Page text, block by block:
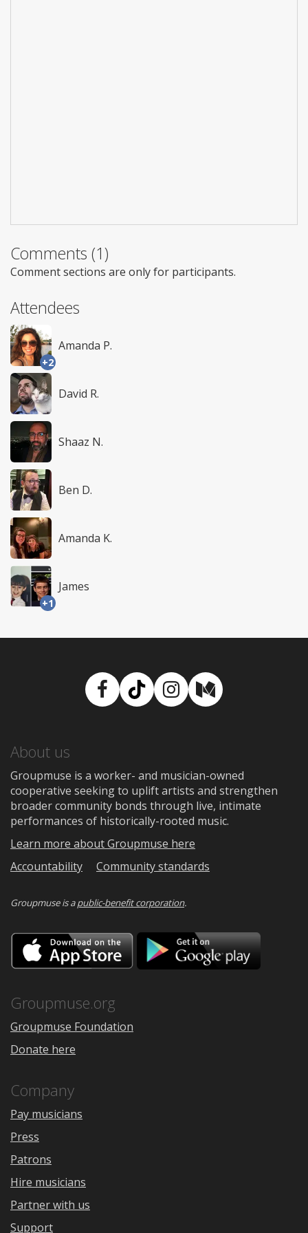
Comments (1)
Comment sections are only for participants.
Attendees
+2
Amanda P.
David R.
Shaaz N.
Ben D.
Amanda K.
+1
James
Facebook
TikTokInstagram
Medium
About us
Groupmuse is a worker- and musician-owned
cooperative seeking to uplift artists and strengthen
broader community bonds through live, intimate
performances of historically-rooted music.
Learn more about Groupmuse here
Accountability
Community standards
Groupmuse is apublic-benefit corporation.
Download
on
the
Google
Groupmuse.org
Groupmuse Foundation
Donate here
Company
Pay musicians
Press
Patrons
Hire musicians
Partner with us
Support